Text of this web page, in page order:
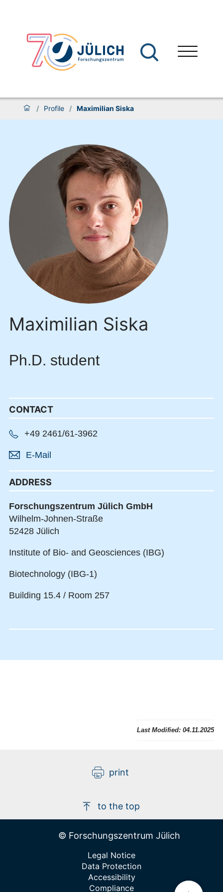
/ Profile / Maximilian Siska
Maximilian Siska
Ph.D. student
CONTACT
+49 2461/61-3962
E-Mail
ADDRESS
Forschungszentrum Jülich GmbH
Wilhelm-Johnen-Straße
52428 Jülich
Institute of Bio- and Geosciences (IBG)
Biotechnology (IBG-1)
Building 15.4 / Room 257
Last Modified: 04.11.2025
print
to the top
© Forschungszentrum Jülich
Legal Notice
Data Protection
Accessibility
Compliance